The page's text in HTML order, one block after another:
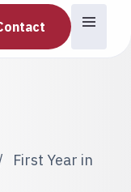
First Year in